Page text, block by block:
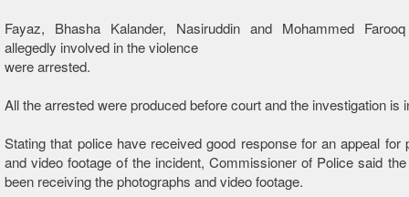
Fayaz, Bhasha Kalander, Nasiruddin and Mohammed
allegedly involved in the violence
were arrested.
All the arrested were produced before court and the investigation is
Stating that police have received good response for an appeal for
and video footage of the incident, Commissioner of Police said
been receiving the photographs and video footage.